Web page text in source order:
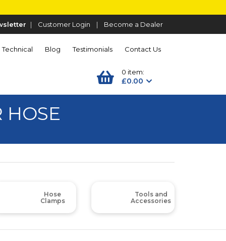
| Customer Login | Become a Dealer
Technical Blog Testimonials Contact Us
0 item:
£0.00
HOSE
Hose
Clamps
Tools and
Accessories